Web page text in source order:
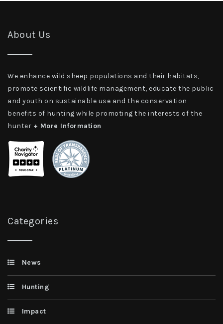
About Us
We enhance wild sheep populations and their habitats,
promote scientific wildlife management, educate the public
and youth on sustainable use and the conservation
benefits of hunting while promoting the interests of the
hunter + More Information
Categories
News
Hunting
Impact